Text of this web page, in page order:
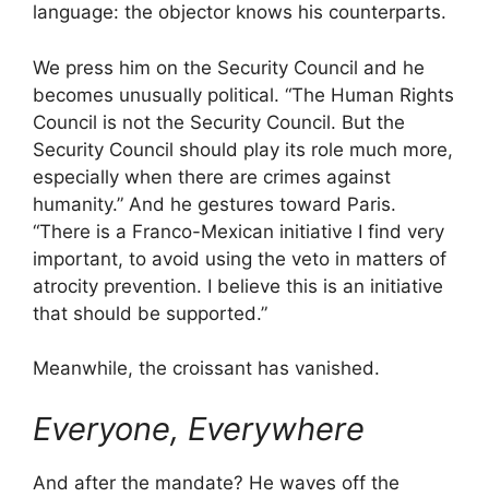
language: the objector knows his counterparts.
We press him on the Security Council and he
becomes unusually political. “The Human Rights
Council is not the Security Council. But the
Security Council should play its role much more,
especially when there are crimes against
humanity.” And he gestures toward Paris.
“There is a Franco-Mexican initiative I find very
important, to avoid using the veto in matters of
atrocity prevention. I believe this is an initiative
that should be supported.”
Meanwhile, the croissant has vanished.
Everyone, Everywhere
And after the mandate? He waves off the